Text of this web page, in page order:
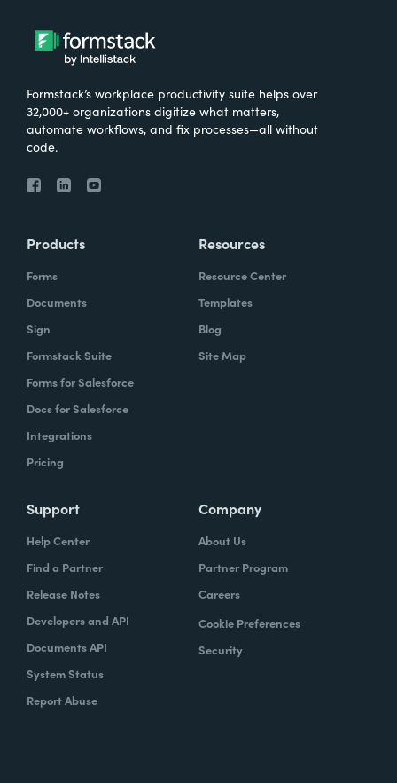
Formstack’s workplace productivity suite helps over
32,000+ organizations digitize what matters,
automate workflows, and fix processes—all without
code.
Products
Forms
Documents
Sign
Formstack Suite
Forms for Salesforce
Docs for Salesforce
Integrations
Pricing
Resources
Resource Center
Templates
Blog
Site Map
Support
Help Center
Find a Partner
Release Notes
Developers and API
Documents API
System Status
Report Abuse
Company
About Us
Partner Program
Careers
Cookie Preferences
Security